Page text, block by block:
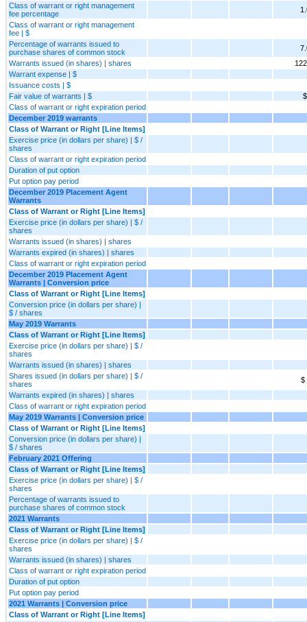
Class of warrant or right management
fee percentage
Class of warrant or right management
fee | $
Percentage of warrants issued to
purchase shares of common stock
Warrants issued (in shares) | shares
Warrant expense | $
Issuance costs | $
Fair value of warrants | $
Class of warrant or right expiration period
December 2019 warrants
Class of Warrant or Right [Line Items]
Exercise price (in dollars per share) | $ /
shares
Class of warrant or right expiration period
Duration of put option
Put option pay period
December 2019 Placement Agent
Warrants
Class of Warrant or Right [Line Items]
Exercise price (in dollars per share) | $ /
shares
Warrants issued (in shares) | shares
Warrants expired (in shares) | shares
Class of warrant or right expiration period
December 2019 Placement Agent
Warrants | Conversion price
Class of Warrant or Right [Line Items]
Conversion price (in dollars per share) |
$ / shares
May 2019 Warrants
Class of Warrant or Right [Line Items]
Exercise price (in dollars per share) | $ /
shares
Warrants issued (in shares) | shares
Shares issued (in dollars per share) | $ /
shares
$
Warrants expired (in shares) | shares
Class of warrant or right expiration period
May 2019 Warrants | Conversion price
Class of Warrant or Right [Line Items]
Conversion price (in dollars per share) |
$ / shares
February 2021 Offering
Class of Warrant or Right [Line Items]
Exercise price (in dollars per share) | $ /
shares
Percentage of warrants issued to
purchase shares of common stock
2021 Warrants
Class of Warrant or Right [Line Items]
Exercise price (in dollars per share) | $ /
shares
Warrants issued (in shares) | shares
Class of warrant or right expiration period
Duration of put option
Put option pay period
2021 Warrants | Conversion price
Class of Warrant or Right [Line Items]